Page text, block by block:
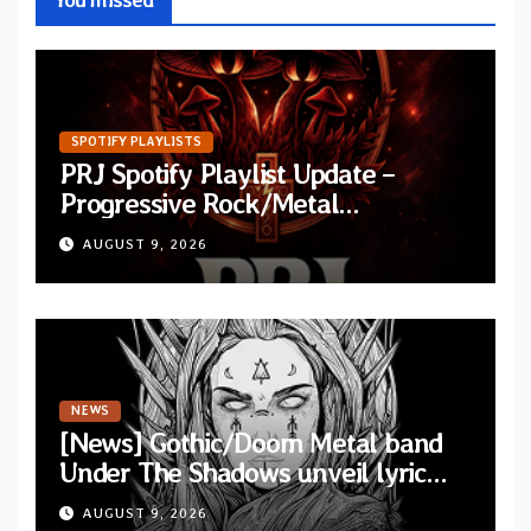
SPOTIFY PLAYLISTS
PRJ Spotify Playlist Update –
Progressive Rock/Metal
September 2026
AUGUST 9, 2026
NEWS
[News] Gothic/Doom Metal band
Under The Shadows unveil lyric
video for “Persephone Rising” from
AUGUST 9, 2026